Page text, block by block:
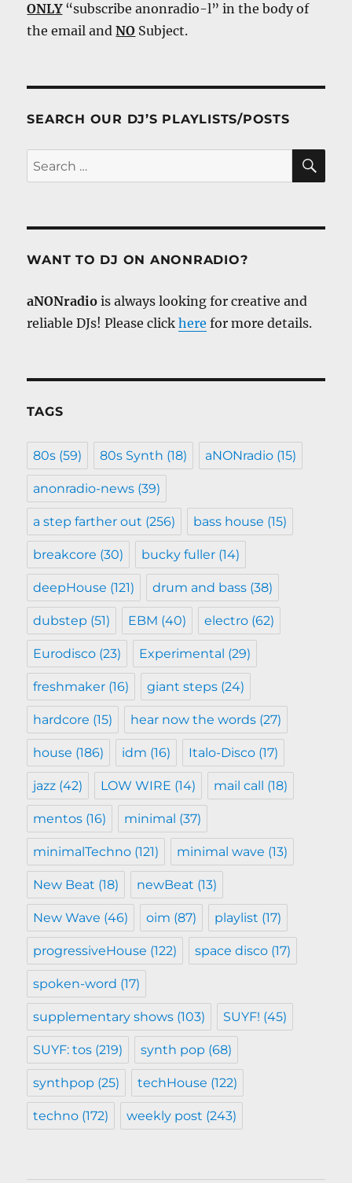
ONLY“subscribe anonradio-l” in the body of
the email andNO Subject.
SEARCH OUR DJ’S PLAYLISTS/POSTS
Search
for:
WANT TO DJ ON ANONRADIO?
aNONradio is always looking for creative and
reliable DJs! Please clickhere for more details.
TAGS
80s (59) 80s Synth (18) aNONradio (15)
anonradio-news (39)
a step farther out (256) bass house (15)
breakcore (30) bucky fuller (14)
deepHouse (121) drum and bass (38)
dubstep (51) EBM (40) electro (62)
Eurodisco (23) Experimental (29)
freshmaker (16) giant steps (24)
hardcore (15) hear now the words (27)
house (186) idm (16) Italo-Disco (17)
jazz (42) LOW WIRE (14) mail call (18)
mentos (16) minimal (37)
minimalTechno (121) minimal wave (13)
New Beat (18) newBeat (13)
New Wave (46) oim (87) playlist (17)
progressiveHouse (122) space disco (17)
spoken-word (17)
supplementary shows (103) SUYF! (45)
SUYF: tos (219) synth pop (68)
synthpop (25) techHouse (122)
techno (172) weekly post (243)